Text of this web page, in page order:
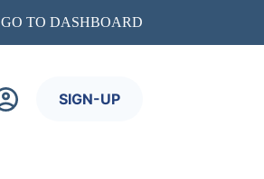
GO TO DASHBOARD
SIGN-UP